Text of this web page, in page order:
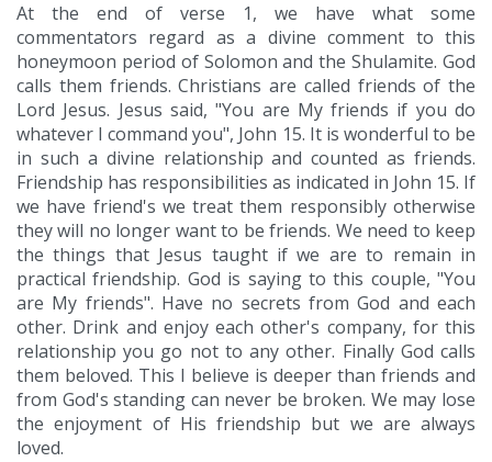
At the end of verse 1, we have what some
commentators regard as a divine comment to this
honeymoon period of Solomon and the Shulamite. God
calls them friends. Christians are called friends of the
Lord Jesus. Jesus said, "You are My friends if you do
whatever I command you", John 15. It is wonderful to be
in such a divine relationship and counted as friends.
Friendship has responsibilities as indicated in John 15. If
we have friend's we treat them responsibly otherwise
they will no longer want to be friends. We need to keep
the things that Jesus taught if we are to remain in
practical friendship. God is saying to this couple, "You
are My friends". Have no secrets from God and each
other. Drink and enjoy each other's company, for this
relationship you go not to any other. Finally God calls
them beloved. This I believe is deeper than friends and
from God's standing can never be broken. We may lose
the enjoyment of His friendship but we are always
loved.